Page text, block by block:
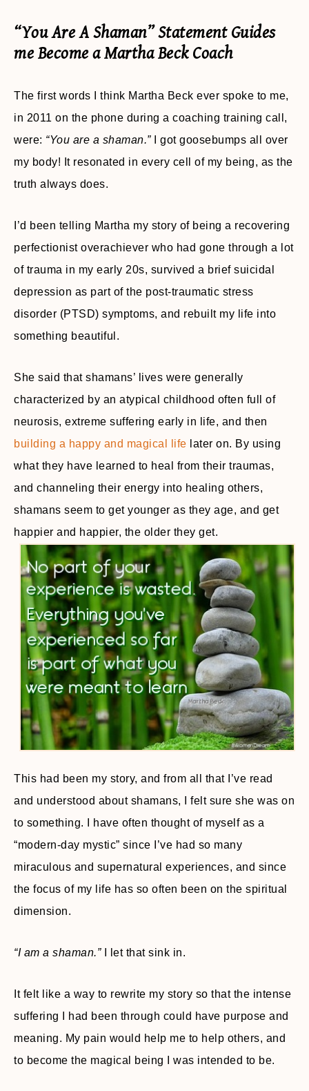
“You Are A Shaman” Statement Guides
me Become a Martha Beck Coach
The first words I think Martha Beck ever spoke to me,
in 2011 on the phone during a coaching training call,
were: “You are a shaman.”I got goosebumps all over
my body! It resonated in every cell of my being, as the
truth always does.
I’d been telling Martha my story of being a recovering
perfectionist overachiever who had gone through a lot
of trauma in my early 20s, survived a brief suicidal
depression as part of the post-traumatic stress
disorder (PTSD) symptoms, and rebuilt my life into
something beautiful.
She said that shamans’ lives were generally
characterized by an atypical childhood often full of
neurosis, extreme suffering early in life, and then
building a happy and magical life later on. By using
what they have learned to heal from their traumas,
and channeling their energy into healing others,
shamans seem to get younger as they age, and get
happier and happier, the older they get.
This had been my story, and from all that I’ve read
and understood about shamans, I felt sure she was on
to something. I have often thought of myself as a
“modern-day mystic” since I’ve had so many
miraculous and supernatural experiences, and since
the focus of my life has so often been on the spiritual
dimension.
“I am a shaman.”I let that sink in.
It felt like a way to rewrite my story so that the intense
suffering I had been through could have purpose and
meaning. My pain would help me to help others, and
to become the magical being I was intended to be.